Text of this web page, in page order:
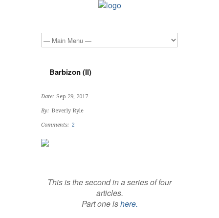
Barbizon (II)
Date: Sep 29, 2017
By: Beverly Ryle
Comments: 2
This is the second in a series of four
articles.
Part one ishere.